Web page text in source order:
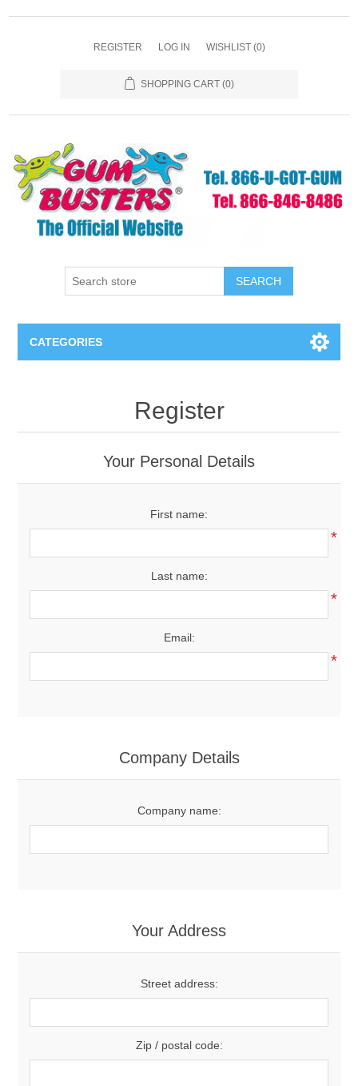
REGISTER LOG IN WISHLIST (0)
SHOPPING CART (0)
SEARCH
CATEGORIES
Transit
In The News
Register
Your Personal Details
First name:
*
Last name:
*
Email:
*
Company Details
Company name:
Your Address
Street address:
Zip / postal code: